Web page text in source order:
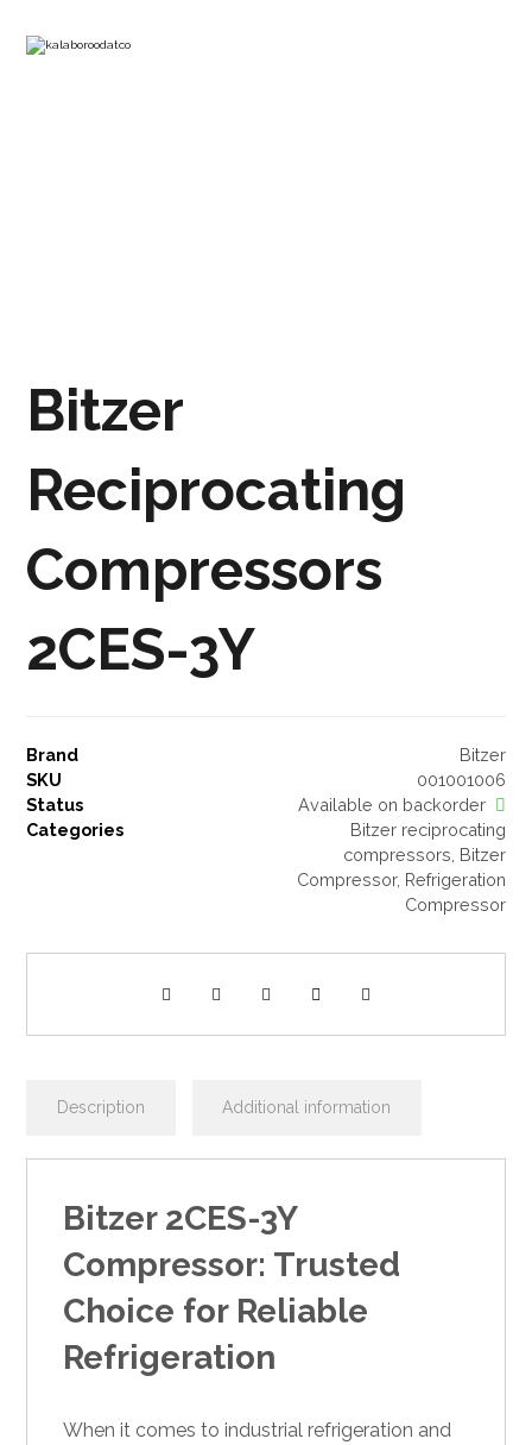
Bitzer
Reciprocating
Compressors
2CES-3Y
Brand
Bitzer
SKU
001001006
Status
Available on backorder
Categories
Bitzer reciprocating
compressors Bitzer
Compressor, Refrigeration
Compressor
Description Additional information
Bitzer 2CES-3Y
Compressor: Trusted
Choice for Reliable
Refrigeration
When it comes to industrial refrigeration and